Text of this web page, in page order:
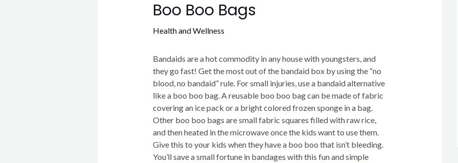
Boo Boo Bags
Health and Wellness
Bandaids are a hot commodity in any house with youngsters, and
they go fast! Get the most out of the bandaid box by using the “no
blood, no bandaid” rule. For small injuries, use a bandaid alternative
like a boo boo bag. A reusable boo boo bag can be made of fabric
covering an ice pack or a bright colored frozen sponge in a bag.
Other boo boo bags are small fabric squares filled with raw rice,
and then heated in the microwave once the kids want to use them.
Give this to your kids when they have a boo boo that isn’t bleeding.
You’ll save a small fortune in bandages with this fun and simple